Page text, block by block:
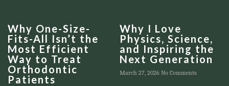
Why One-Size-
Fits-All Isn’t the
Most Efficient
Way to Treat
Orthodontic
Patients
Why I Love
Physics, Science,
and Inspiring the
Next Generation
March 27, 2026 No Comments